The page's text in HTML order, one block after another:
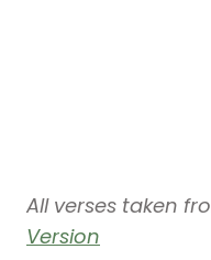
All verses taken
Version